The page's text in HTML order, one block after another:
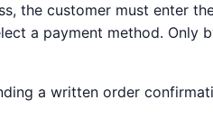
the customer must enter
a payment method.
a written order